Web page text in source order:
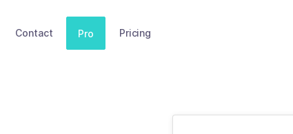
Contact Pro Pricing